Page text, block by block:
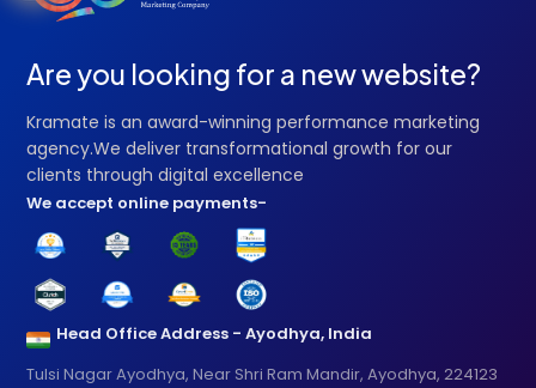
Are you looking for a new website?
Kramate is an award-winning performance marketing
agency.We deliver transformational growth for our
clients through digital excellence
We accept online payments-
Head Office Address - Ayodhya, India
Tulsi Nagar Ayodhya, Near Shri Ram Mandir, Ayodhya, 224123